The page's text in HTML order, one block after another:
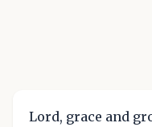
Lord, grace and